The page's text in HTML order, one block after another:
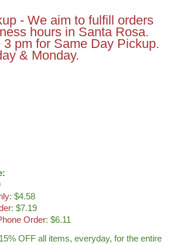
- We aim to fulfill orders
hours in Santa Rosa.
3 pm for Same Day Pickup.
& Monday.
: $4.58
: $7.19
Order: $6.11
OFF all items, everyday, for the entire